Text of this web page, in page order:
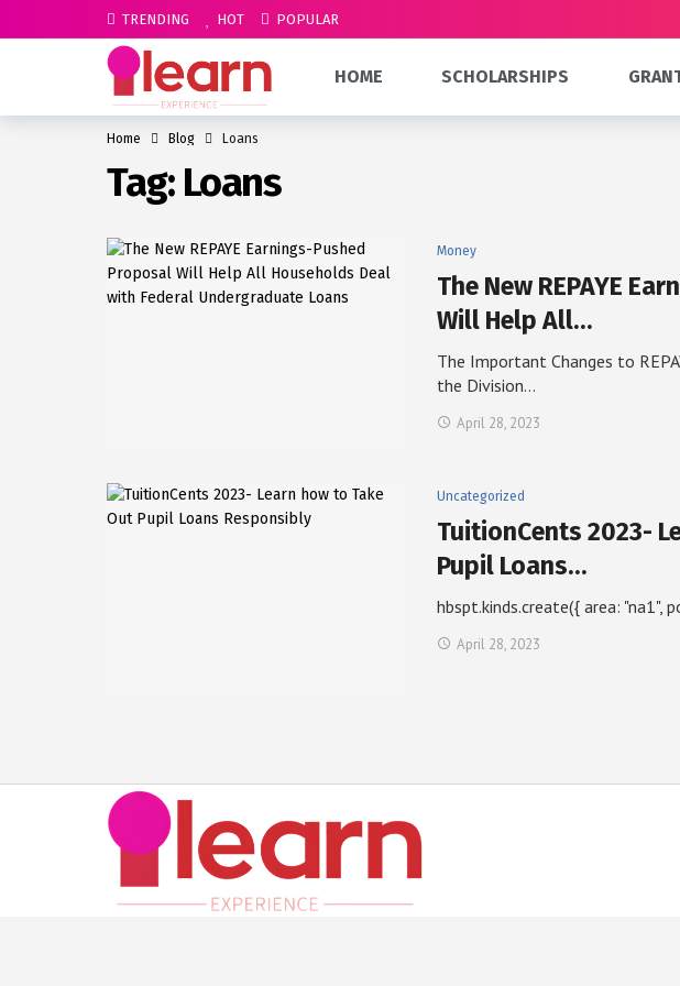
TRENDING HOT POPULAR
HOME SCHOLARSHIPS
Home Blog Loans
Tag: Loans
Money
The New REPAYE
Will Help All…
The Important Changes to
the Division…
April 28, 2023
Uncategorized
TuitionCents 2023-
Pupil Loans…
hbspt.kinds.create({ area: "na1",
April 28, 2023